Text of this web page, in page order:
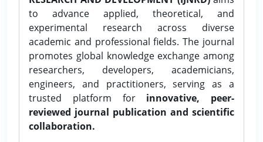
to advance applied, theoretical, and
experimental research across diverse
academic and professional fields. The journal
promotes global knowledge exchange among
researchers, developers, academicians,
engineers, and practitioners, serving as a
trusted platform for innovative, peer-
reviewed journal publication and scientific
collaboration.